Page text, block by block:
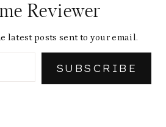
Reviewer
latest posts sent to your email.
SUBSCRIBE